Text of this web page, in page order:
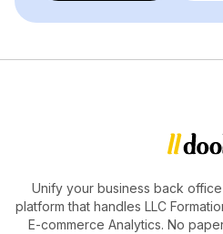
Unify your business back
platform that handles LLC
E-commerce Analytics. No